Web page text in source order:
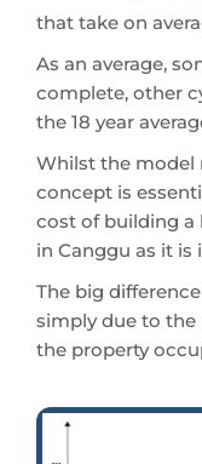
that take on
As an average,
complete, other
the 18 year
Whilst the model
concept is
cost of building a
in Canggu as it is
The big
simply due to
the property